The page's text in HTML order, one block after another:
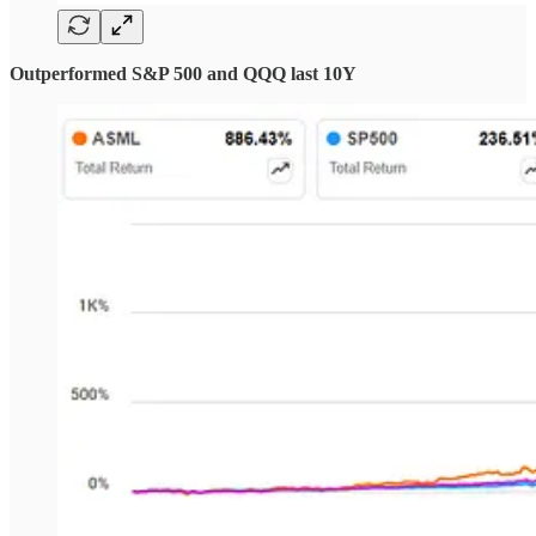
Outperformed S&P 500 and QQQ last 10Y